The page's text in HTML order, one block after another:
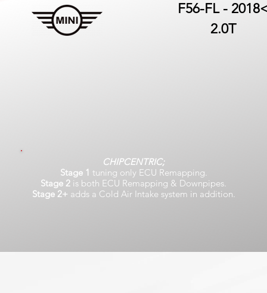
F56-FL -
2.0T
CHIPCENTRIC;
Stage 1 tuning only ECU Remapping.
Stage 2 is both ECU Remapping & Downpipes.
Stage 2+ adds a Cold Air Intake system in addition.